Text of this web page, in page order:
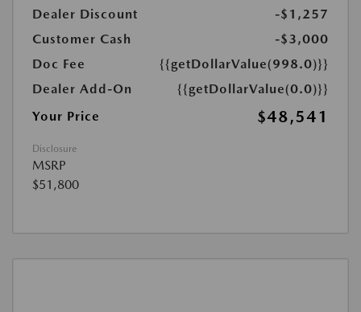
Dealer Discount
-$1,257
Customer Cash
-$3,000
Doc Fee
{{getDollarValue(998.0)}}
Dealer Add-On
{{getDollarValue(0.0)}}
Your Price
$48,541
Disclosure
MSRP
$51,800